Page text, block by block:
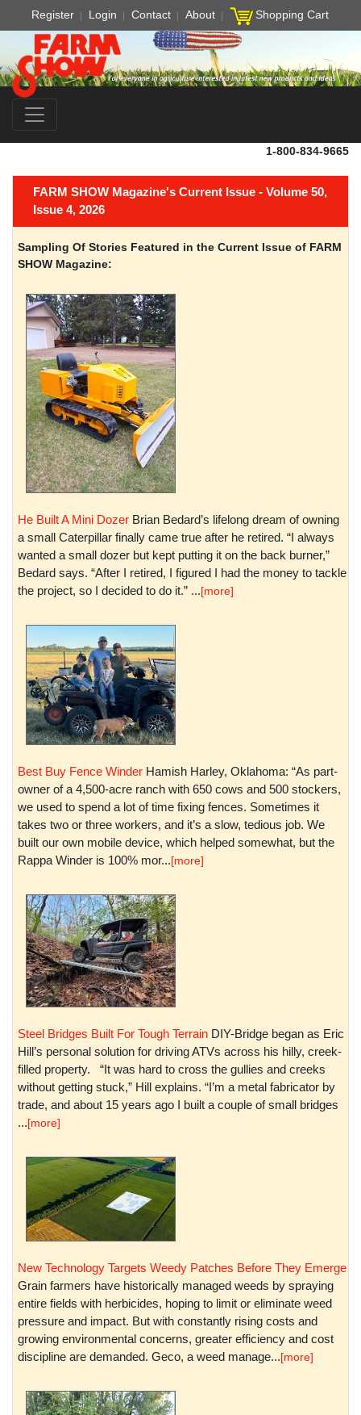
Register Login Contact About Shopping Cart
1-800-834-9665
FARM SHOW Magazine's Current Issue - Volume 50,
Issue 4, 2026
Sampling Of Stories Featured in the Current Issue of FARM
SHOW Magazine:
He Built A Mini Dozer Brian Bedard’s lifelong dream of owning
a small Caterpillar finally came true after he retired. “I always
wanted a small dozer but kept putting it on the back burner,”
Bedard says. “After I retired, I figured I had the money to tackle
the project, so I decided to do it.” ...[more]
Best Buy Fence Winder Hamish Harley, Oklahoma: “As part-
owner of a 4,500-acre ranch with 650 cows and 500 stockers,
we used to spend a lot of time fixing fences. Sometimes it
takes two or three workers, and it’s a slow, tedious job. We
built our own mobile device, which helped somewhat, but the
Rappa Winder is 100% mor...[more]
Steel Bridges Built For Tough Terrain DIY-Bridge began as Eric
Hill’s personal solution for driving ATVs across his hilly, creek-
filled property. “It was hard to cross the gullies and creeks
without getting stuck,” Hill explains. “I’m a metal fabricator by
trade, and about 15 years ago I built a couple of small bridges
...[more]
New Technology Targets Weedy Patches Before They Emerge
Grain farmers have historically managed weeds by spraying
entire fields with herbicides, hoping to limit or eliminate weed
pressure and impact. But with constantly rising costs and
growing environmental concerns, greater efficiency and cost
discipline are demanded. Geco, a weed manage...[more]